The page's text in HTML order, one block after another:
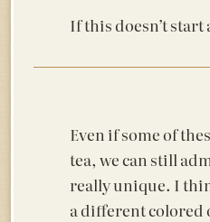
If this doesn’t
Even if some of
tea, we can still
really unique. I
a different